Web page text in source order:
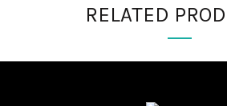
RELATED